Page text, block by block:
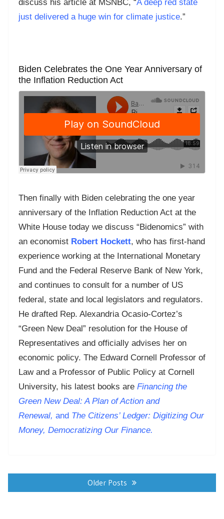
discuss his article at MSNBC, “A deep red state
just delivered a huge win for climate justice.”
Biden Celebrates the One Year Anniversary of
the Inflation Reduction Act
Then finally with Biden celebrating the one year
anniversary of the Inflation Reduction Act at the
White House today we discuss “Bidenomics” with
an economist Robert Hockett, who has first-hand
experience working at the International Monetary
Fund and the Federal Reserve Bank of New York,
and continues to consult for a number of US
federal, state and local legislators and regulators.
He drafted Rep. Alexandria Ocasio-Cortez’s
“Green New Deal” resolution for the House of
Representatives and officially advises her on
economic policy. The Edward Cornell Professor of
Law and a Professor of Public Policy at Cornell
University, his latest books are Financing the
Green New Deal: A Plan of Action and
Renewal, and The Citizens’ Ledger: Digitizing Our
Money, Democratizing Our Finance.
Older Posts